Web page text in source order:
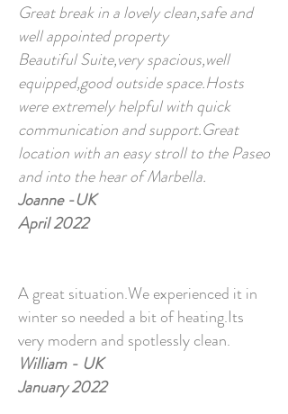
Great break in a lovely clean,safe and
well appointed property
Beautiful Suite,very spacious,well
equipped,good outside space.Hosts
were extremely helpful with quick
communication and support.Great
location with an easy stroll to the Paseo
and into the hear of Marbella.
Joanne -UK
April 2022
A great situation.We experienced it in
winter so needed a bit of heating.Its
very modern and spotlessly clean.
William - UK
January 2022